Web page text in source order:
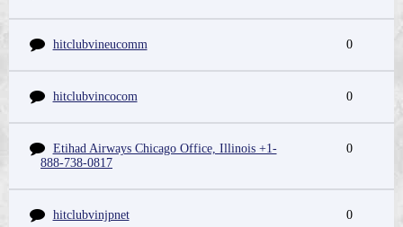
hitclubvineucomm 0
hitclubvincocom 0
Etihad Airways Chicago Office, Illinois +1-
888-738-0817
0
hitclubvinjpnet 0